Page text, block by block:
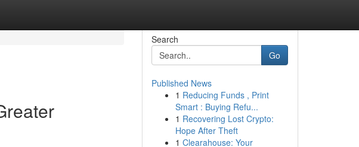
Search
Go
Published News
1 Reducing Funds , Print
Smart : Buying Refu...
1 Recovering Lost Crypto:
Hope After Theft
1 Clearahouse: Your